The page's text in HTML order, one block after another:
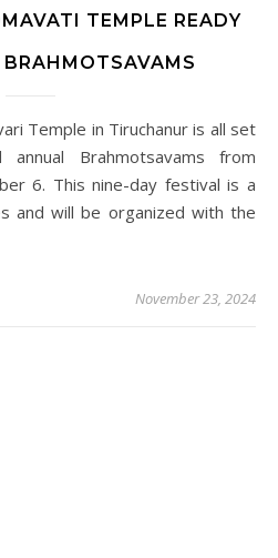
TEMPLE READY
Brahmotsavams from
6. This nine-day festival is a
and will be organized with the
November 23, 2024